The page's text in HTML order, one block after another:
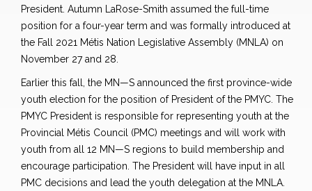
President. Autumn LaRose-Smith assumed the full-time
position for a four-year term and was formally introduced at
the Fall 2021 Métis Nation Legislative Assembly (MNLA) on
November 27 and 28.
Earlier this fall, the MN—S announced the first province-wide
youth election for the position of President of the PMYC. The
PMYC President is responsible for representing youth at the
Provincial Métis Council (PMC) meetings and will work with
youth from all 12 MN—S regions to build membership and
encourage participation. The President will have input in all
PMC decisions and lead the youth delegation at the MNLA.